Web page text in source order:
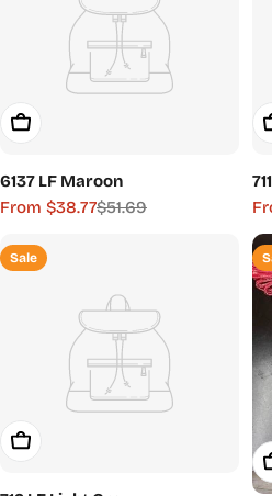
Choose Options
6137 LF Maroon
Sale
price
From $38.77
Regular
price
$51.69
Sale
Choose Options